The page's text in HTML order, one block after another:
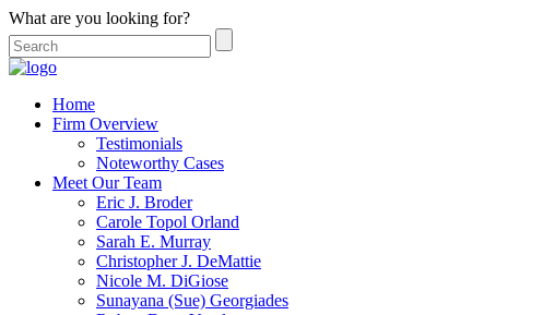
What are you looking for?
Home
Firm Overview
Testimonials
Noteworthy Cases
Meet Our Team
Eric J. Broder
Carole Topol Orland
Sarah E. Murray
Christopher J. DeMattie
Nicole M. DiGiose
Sunayana (Sue) Georgiades